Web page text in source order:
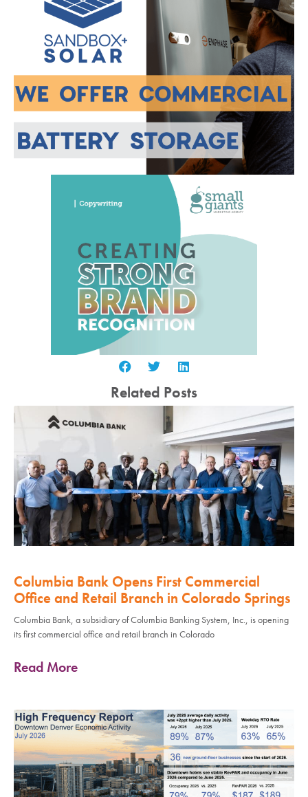
Related Posts
Columbia Bank Opens First Commercial
Office and Retail Branch in Colorado Springs
Columbia Bank, a subsidiary of Columbia Banking System, Inc., is opening
its first commercial office and retail branch in Colorado
Read More